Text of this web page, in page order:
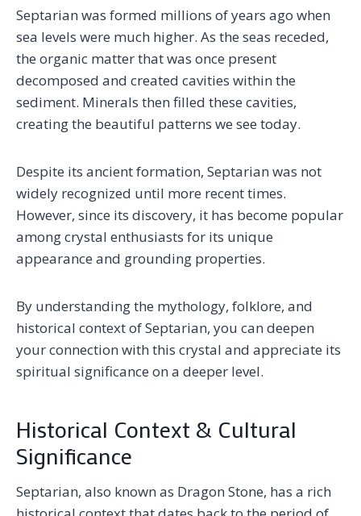
Septarian was formed millions of years ago when
sea levels were much higher. As the seas receded,
the organic matter that was once present
decomposed and created cavities within the
sediment. Minerals then filled these cavities,
creating the beautiful patterns we see today.
Despite its ancient formation, Septarian was not
widely recognized until more recent times.
However, since its discovery, it has become popular
among crystal enthusiasts for its unique
appearance and grounding properties.
By understanding the mythology, folklore, and
historical context of Septarian, you can deepen
your connection with this crystal and appreciate its
spiritual significance on a deeper level.
Historical Context & Cultural
Significance
Septarian, also known as Dragon Stone, has a rich